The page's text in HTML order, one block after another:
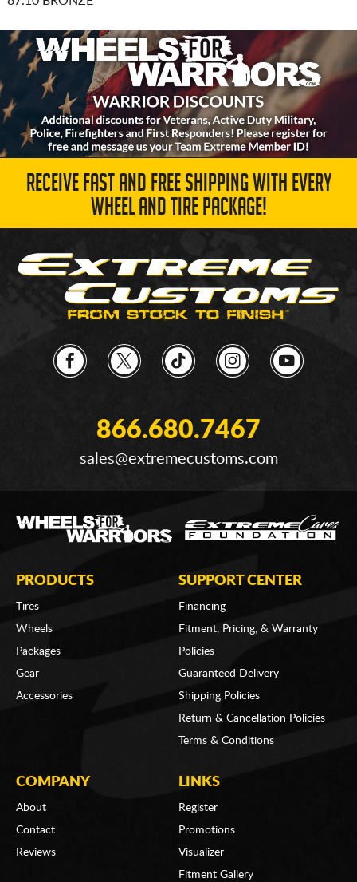
RECEIVE FAST AND FREE SHIPPING WITH EVERY
WHEEL AND TIRE PACKAGE!
866.680.7467
sales@extremecustoms.com
PRODUCTS
Tires
Wheels
Packages
Gear
Accessories
SUPPORT CENTER
Financing
Fitment, Pricing, & Warranty
Policies
Guaranteed Delivery
Shipping Policies
Return & Cancellation Policies
Terms & Conditions
COMPANY
About
Contact
Reviews
LINKS
Register
Promotions
Visualizer
Fitment Gallery